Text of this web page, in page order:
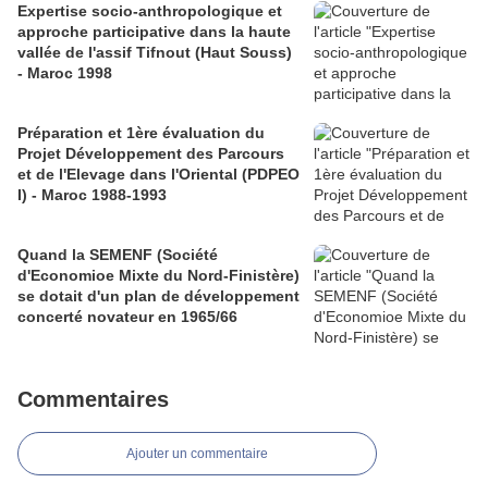
Expertise socio-anthropologique et
approche participative dans la haute
vallée de l'assif Tifnout (Haut Souss)
- Maroc 1998
Préparation et 1ère évaluation du
Projet Développement des Parcours
et de l'Elevage dans l'Oriental (PDPEO
I) - Maroc 1988-1993
Quand la SEMENF (Société
d'Economioe Mixte du Nord-Finistère)
se dotait d'un plan de développement
concerté novateur en 1965/66
Commentaires
Ajouter un commentaire